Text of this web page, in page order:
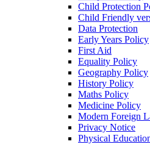
Child Protection
Child Friendly
Data Protection
Early Years Policy
First Aid
Equality Policy
Geography Policy
History Policy
Maths Policy
Medicine Policy
Modern Foreign
Privacy Notice
Physical